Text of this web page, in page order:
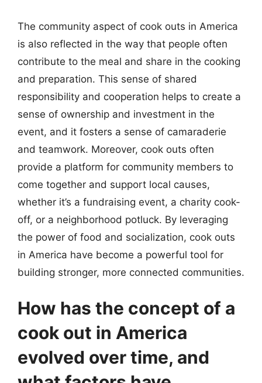
The community aspect of cook outs in America
is also reflected in the way that people often
contribute to the meal and share in the cooking
and preparation. This sense of shared
responsibility and cooperation helps to create a
sense of ownership and investment in the
event, and it fosters a sense of camaraderie
and teamwork. Moreover, cook outs often
provide a platform for community members to
come together and support local causes,
whether it’s a fundraising event, a charity cook-
off, or a neighborhood potluck. By leveraging
the power of food and socialization, cook outs
in America have become a powerful tool for
building stronger, more connected communities.
How has the concept of a
cook out in America
evolved over time, and